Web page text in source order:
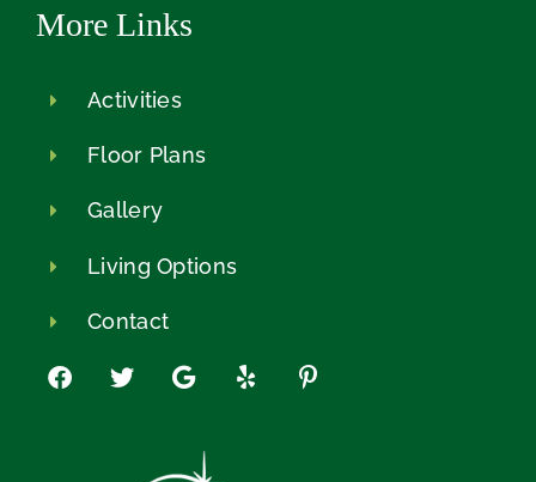
More Links
Activities
Floor Plans
Gallery
Living Options
Contact